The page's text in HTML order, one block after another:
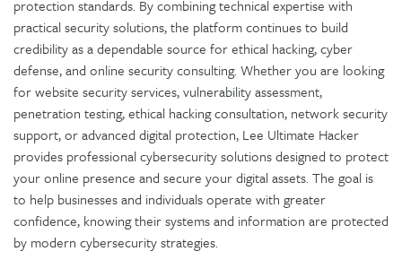
protection standards. By combining technical expertise with
practical security solutions, the platform continues to build
credibility as a dependable source for ethical hacking, cyber
defense, and online security consulting. Whether you are looking
for website security services, vulnerability assessment,
penetration testing, ethical hacking consultation, network security
support, or advanced digital protection, Lee Ultimate Hacker
provides professional cybersecurity solutions designed to protect
your online presence and secure your digital assets. The goal is
to help businesses and individuals operate with greater
confidence, knowing their systems and information are protected
by modern cybersecurity strategies.